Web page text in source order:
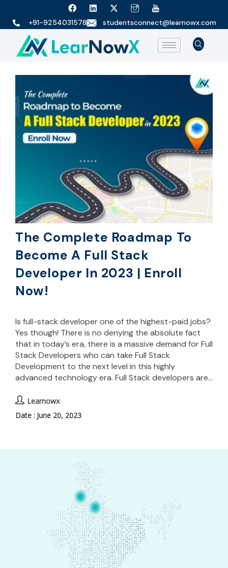
+91-9254031578 studentsconnect@learnowx.com
The Complete Roadmap To
Become A Full Stack
Developer In 2023 | Enroll
Now!
Learnowx
June 20, 2023
Is full-stack developer one of the highest-paid jobs?
Yes though! There is no denying the absolute fact
that in today’s era, there is a massive demand for Full
Stack Developers who can take Full Stack
Development to the next level in this highly
advanced technology era. Full Stack developers are…